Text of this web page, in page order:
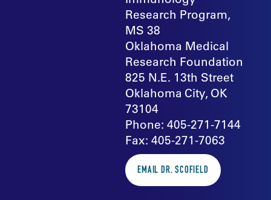
Research Program,
MS 38
Oklahoma Medical
Research Foundation
825 N.E. 13th Street
Oklahoma City, OK
73104
Phone: 405-271-7144
Fax: 405-271-7063
EMAIL DR. SCOFIELD